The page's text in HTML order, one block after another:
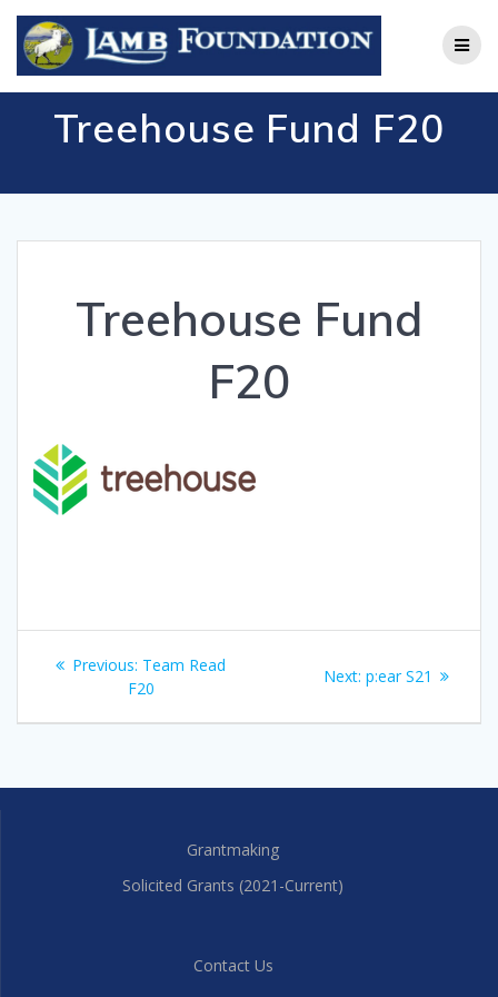
Skip
to
Treehouse Fund F20
Treehouse Fund
F20
Post
navigation
Previous: Previous
post:
Team Read
F20
Next: Next
p:ear S21
Grantmaking
Solicited Grants (2021-Current)
Contact Us